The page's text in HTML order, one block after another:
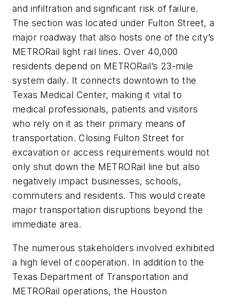
and infiltration and significant risk of failure.
The section was located under Fulton Street, a
major roadway that also hosts one of the city’s
METRORail light rail lines. Over 40,000
residents depend on METRORail’s 23-mile
system daily. It connects downtown to the
Texas Medical Center, making it vital to
medical professionals, patients and visitors
who rely on it as their primary means of
transportation. Closing Fulton Street for
excavation or access requirements would not
only shut down the METRORail line but also
negatively impact businesses, schools,
commuters and residents. This would create
major transportation disruptions beyond the
immediate area.
The numerous stakeholders involved exhibited
a high level of cooperation. In addition to the
Texas Department of Transportation and
METRORail operations, the Houston